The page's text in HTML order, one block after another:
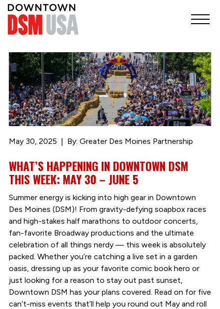
May 30, 2025 By: Greater Des Moines Partnership
WHAT’S HAPPENING IN DOWNTOWN DSM
THIS WEEK: MAY 30 – JUNE 5
Summer energy is kicking into high gear in Downtown
Des Moines (DSM)! From gravity-defying soapbox races
and high-stakes half marathons to outdoor concerts,
fan-favorite Broadway productions and the ultimate
celebration of all things nerdy — this week is absolutely
packed. Whether you’re catching a live set in a garden
oasis, dressing up as your favorite comic book hero or
just looking for a reason to stay out past sunset,
Downtown DSM has your plans covered. Read on for five
can’t-miss events that’ll help you round out May and roll